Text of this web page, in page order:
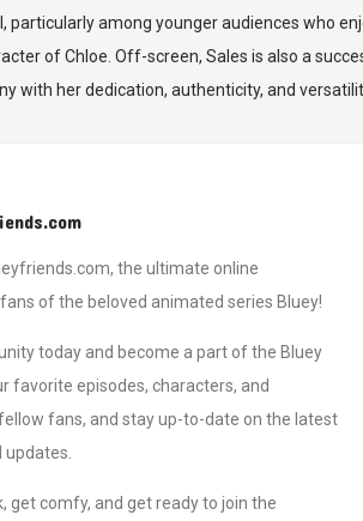
particularly among younger audiences who
of Chloe. Off-screen, Sales is also a
with her dedication, authenticity, and
the ultimate online
of the beloved animated series Bluey!
today and become a part of the Bluey
favorite episodes, characters, and
fans, and stay up-to-date on the latest
updates.
get comfy, and get ready to join the